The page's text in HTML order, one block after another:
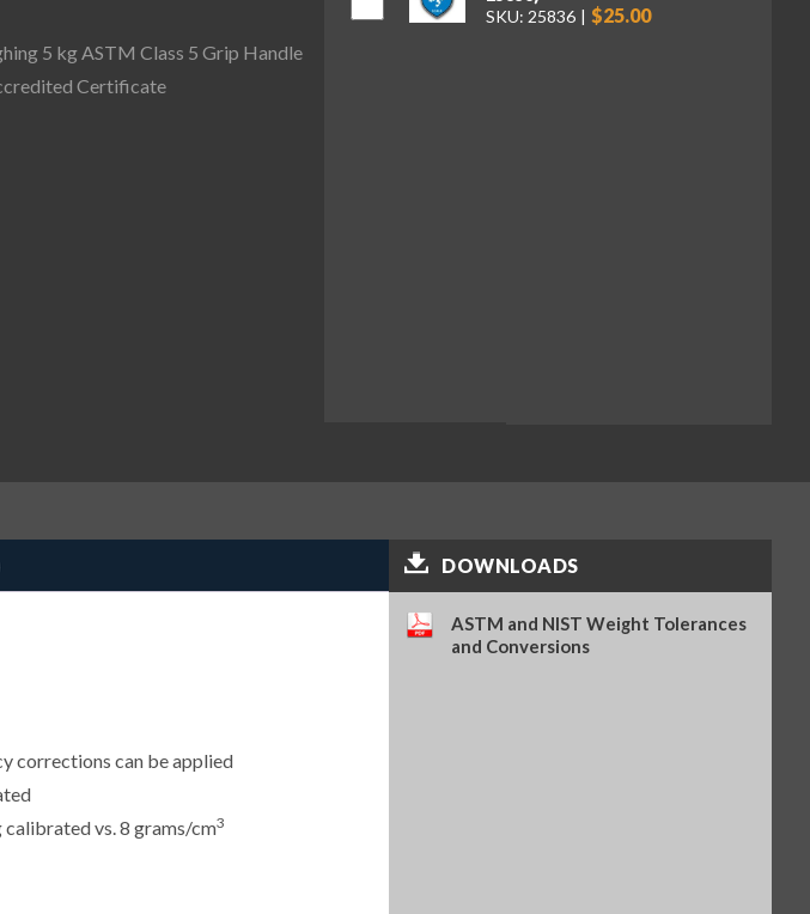
SKU: 25836
$25.00
5 kg ASTM Class 5 Grip Handle
Certificate
corrections can be applied
calibrated vs. 8 grams/cm3
DOWNLOADS
ASTM and NIST Weight Tolerances
and Conversions